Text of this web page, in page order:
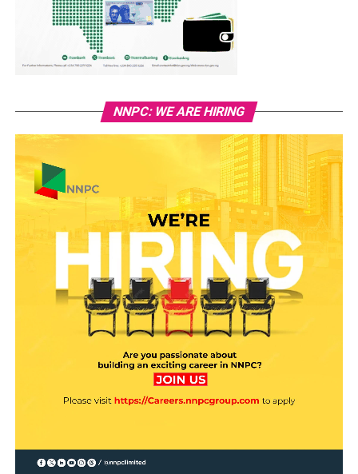
NNPC: WE ARE HIRING